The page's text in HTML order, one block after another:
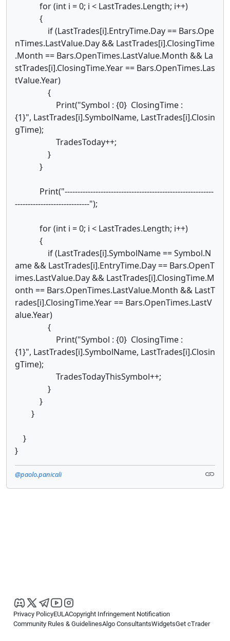
for (int i = 0; i < LastTrades.Length; i++)
{
if (LastTrades[i].EntryTime.Day == Bars.Ope
nTimes.LastValue.Day && LastTrades[i].ClosingTime
.Month == Bars.OpenTimes.LastValue.Month && La
stTrades[i].ClosingTime.Year == Bars.OpenTimes.Las
tValue.Year)
{
Print("Symbol : {0} ClosingTime :
{1}", LastTrades[i].SymbolName, LastTrades[i].Closin
gTime);
TradesToday++;
}
}
Print("----------------------------------------------------------
-----------------------------");
for (int i = 0; i < LastTrades.Length; i++)
{
if (LastTrades[i].SymbolName == Symbol.N
ame && LastTrades[i].EntryTime.Day == Bars.OpenT
imes.LastValue.Day && LastTrades[i].ClosingTime.M
onth == Bars.OpenTimes.LastValue.Month && LastT
rades[i].ClosingTime.Year == Bars.OpenTimes.LastV
alue.Year)
{
Print("Symbol : {0} ClosingTime :
{1}", LastTrades[i].SymbolName, LastTrades[i].Closin
gTime);
TradesTodayThisSymbol++;
}
}
}
}
}
@paolo.panicali
Privacy PolicyEULACopyright Infringement Notification
Community Rules & GuidelinesAlgo ConsultantsWidgetsGet cTrader